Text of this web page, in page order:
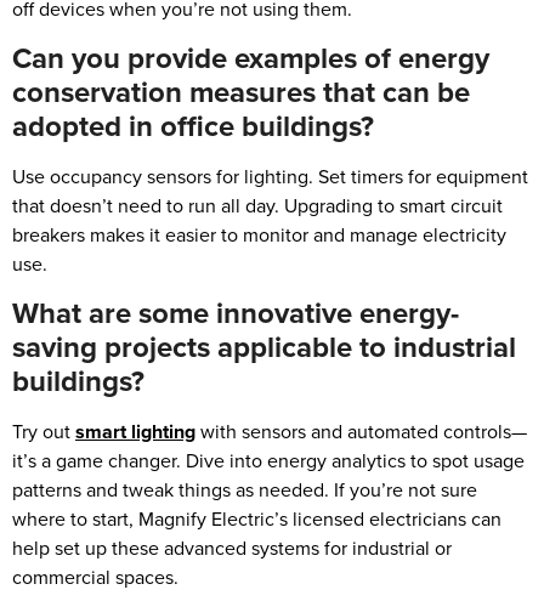
off devices when you’re not using them.
Can you provide examples of energy
conservation measures that can be
adopted in office buildings?
Use occupancy sensors for lighting. Set timers for equipment
that doesn’t need to run all day. Upgrading to smart circuit
breakers makes it easier to monitor and manage electricity
use.
What are some innovative energy-
saving projects applicable to industrial
buildings?
Try outsmart lightingwith sensors and automated controls—
it’s a game changer. Dive into energy analytics to spot usage
patterns and tweak things as needed. If you’re not sure
where to start, Magnify Electric’s licensed electricians can
help set up these advanced systems for industrial or
commercial spaces.